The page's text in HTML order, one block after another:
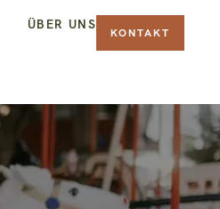
ÜBER UNS
KONTAKT